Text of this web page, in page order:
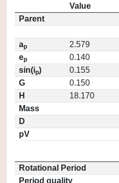
Value
Parent
ap
2.579
ep
0.140
sin(ip)
0.155
G
0.150
H
18.170
Mass
D
pV
Rotational Period
Period quality